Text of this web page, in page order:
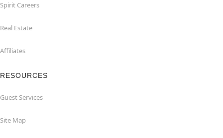
Spirit Careers
Real Estate
Affiliates
RESOURCES
Guest Services
Site Map